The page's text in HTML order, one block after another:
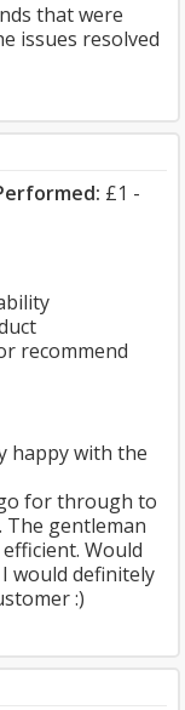
that were
issues resolved
£1 -
recommend
happy with the
for through to
The gentleman
Would
would definitely
:)